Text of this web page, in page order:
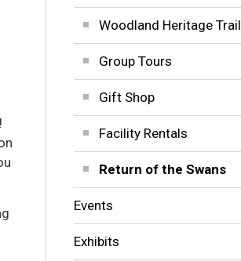
Woodland Heritage Trail
Group Tours
Gift Shop
Facility Rentals
Return of the Swans
Events
Exhibits